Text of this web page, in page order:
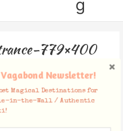
g
779×400
Newsletter!
Magical Destinations for
in-the-Wall / Authentic